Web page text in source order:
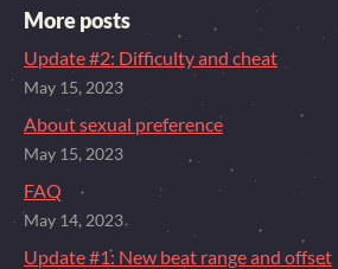
More posts
Update #2: Difficulty and cheat
May 15, 2023
About sexual preference
May 15, 2023
FAQ
May 14, 2023
Update #1: New beat range and offset